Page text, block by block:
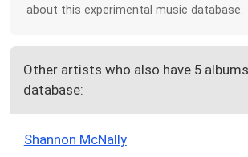
about this experimental music database.
Other artists who also have 5
database:
Shannon McNally